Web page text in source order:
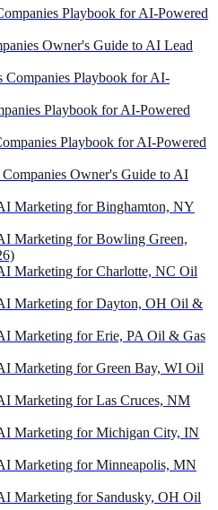
Playbook for AI-Powered
Owner's Guide to AI Lead
Playbook for AI-
Playbook for AI-Powered
Playbook for AI-Powered
Owner's Guide to AI
Marketing for Binghamton, NY
Marketing for Bowling Green,
Marketing for Charlotte, NC Oil
Marketing for Dayton, OH Oil &
Marketing for Erie, PA Oil & Gas
Marketing for Green Bay, WI Oil
Marketing for Las Cruces, NM
Marketing for Michigan City, IN
Marketing for Minneapolis, MN
Marketing for Sandusky, OH Oil